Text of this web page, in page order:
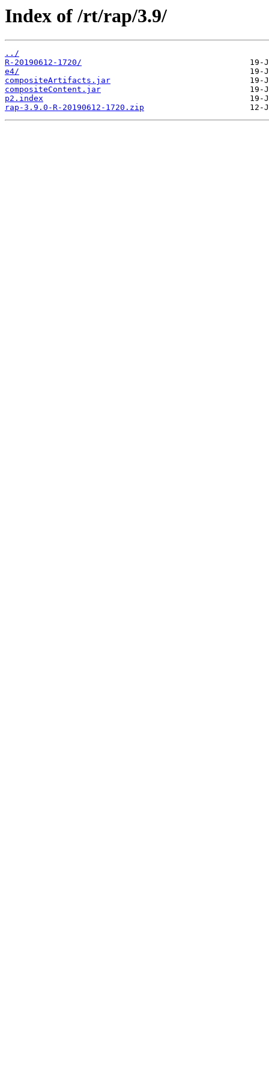
Index of /rt/rap/3.9/
../
R-20190612-1720/
e4/
compositeArtifacts.jar
compositeContent.jar
p2.index
rap-3.9.0-R-20190612-1720.zip